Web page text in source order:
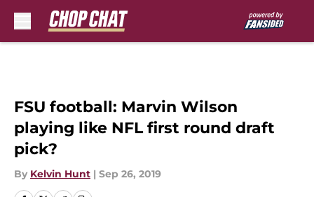
FSU football: Marvin Wilson
playing like NFL first round draft
pick?
By Kelvin Hunt | Sep 26, 2019